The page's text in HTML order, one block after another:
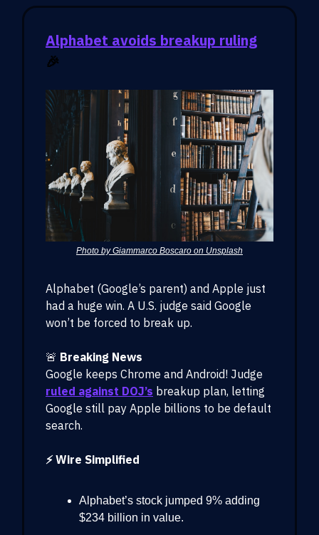
Alphabet avoids breakup ruling
🎉
Photo by Giammarco Boscaro on Unsplash
Alphabet (Google’s parent) and Apple just
had a huge win. A U.S. judge said Google
won’t be forced to break up.
🚨 Breaking News
Google keeps Chrome and Android! Judge
ruled against DOJ’s breakup plan, letting
Google still pay Apple billions to be default
search.
⚡ Wire Simplified
Alphabet’s stock jumped 9% adding
$234 billion in value.